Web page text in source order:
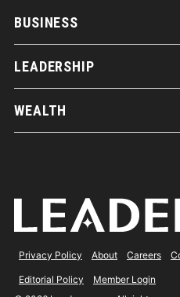
BUSINESS
LEADERSHIP
WEALTH
Privacy Policy About Careers
Editorial Policy
Member Login